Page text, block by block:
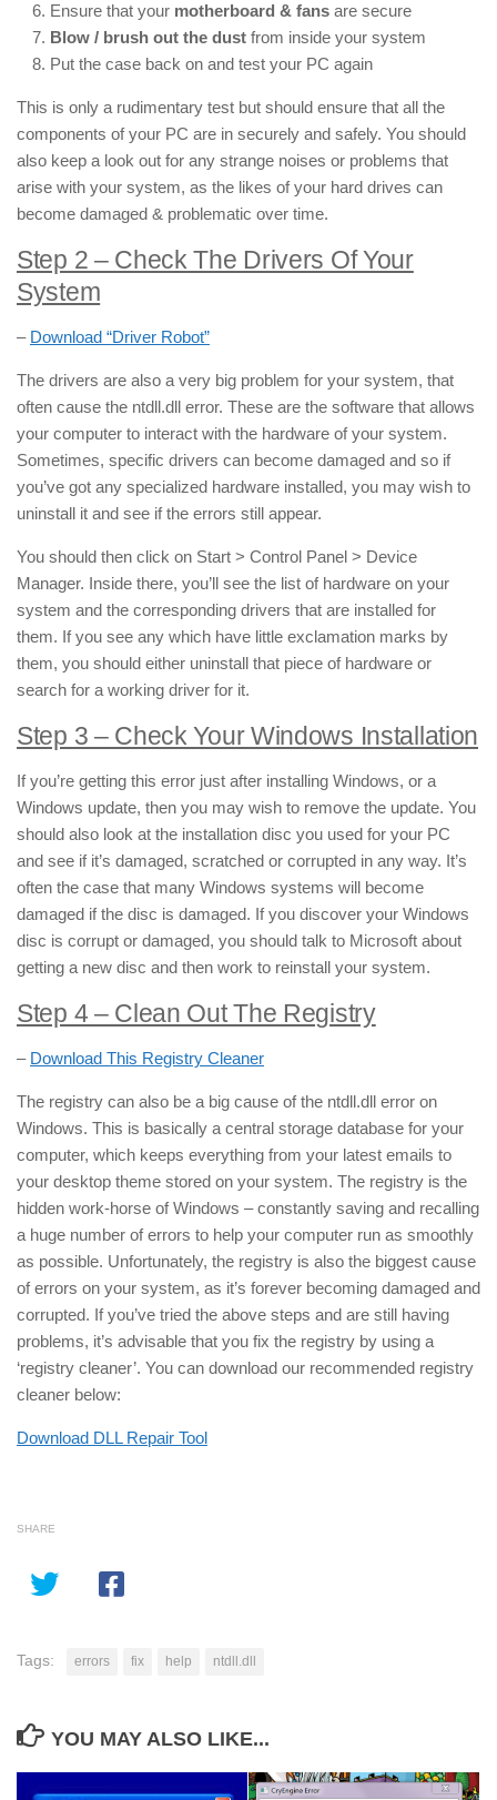
Ensure that your motherboard & fans are secure
Blow / brush out the dust from inside your system
Put the case back on and test your PC again
This is only a rudimentary test but should ensure that all the
components of your PC are in securely and safely. You should
also keep a look out for any strange noises or problems that
arise with your system, as the likes of your hard drives can
become damaged & problematic over time.
Step 2 – Check The Drivers Of Your
System
– Download “Driver Robot”
The drivers are also a very big problem for your system, that
often cause the ntdll.dll error. These are the software that allows
your computer to interact with the hardware of your system.
Sometimes, specific drivers can become damaged and so if
you’ve got any specialized hardware installed, you may wish to
uninstall it and see if the errors still appear.
You should then click on Start > Control Panel > Device
Manager. Inside there, you’ll see the list of hardware on your
system and the corresponding drivers that are installed for
them. If you see any which have little exclamation marks by
them, you should either uninstall that piece of hardware or
search for a working driver for it.
Step 3 – Check Your Windows Installation
If you’re getting this error just after installing Windows, or a
Windows update, then you may wish to remove the update. You
should also look at the installation disc you used for your PC
and see if it’s damaged, scratched or corrupted in any way. It’s
often the case that many Windows systems will become
damaged if the disc is damaged. If you discover your Windows
disc is corrupt or damaged, you should talk to Microsoft about
getting a new disc and then work to reinstall your system.
Step 4 – Clean Out The Registry
– Download This Registry Cleaner
The registry can also be a big cause of the ntdll.dll error on
Windows. This is basically a central storage database for your
computer, which keeps everything from your latest emails to
your desktop theme stored on your system. The registry is the
hidden work-horse of Windows – constantly saving and recalling
a huge number of errors to help your computer run as smoothly
as possible. Unfortunately, the registry is also the biggest cause
of errors on your system, as it’s forever becoming damaged and
corrupted. If you’ve tried the above steps and are still having
problems, it’s advisable that you fix the registry by using a
‘registry cleaner’. You can download our recommended registry
cleaner below:
Download DLL Repair Tool
SHARE
Tags: errors fix help ntdll.dll
YOU MAY ALSO LIKE...